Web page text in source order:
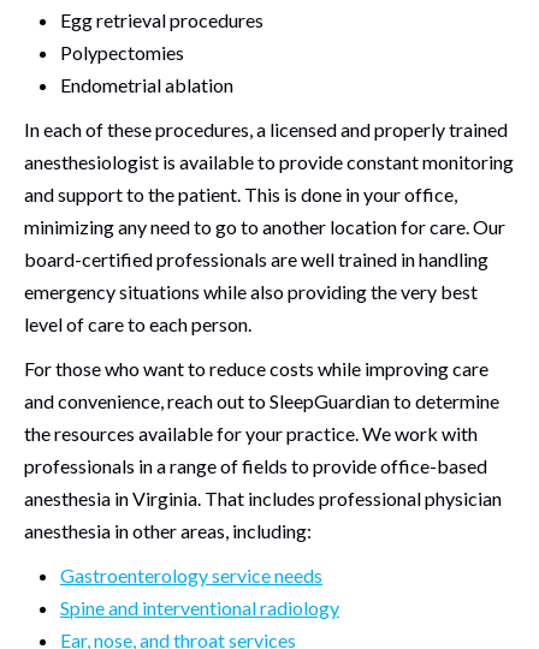
Egg retrieval procedures
Polypectomies
Endometrial ablation
In each of these procedures, a licensed and properly trained
anesthesiologist is available to provide constant monitoring
and support to the patient. This is done in your office,
minimizing any need to go to another location for care. Our
board-certified professionals are well trained in handling
emergency situations while also providing the very best
level of care to each person.
For those who want to reduce costs while improving care
and convenience, reach out to SleepGuardian to determine
the resources available for your practice. We work with
professionals in a range of fields to provide office-based
anesthesia in Virginia. That includes professional physician
anesthesia in other areas, including:
Gastroenterology service needs
Spine and interventional radiology
Ear, nose, and throat services